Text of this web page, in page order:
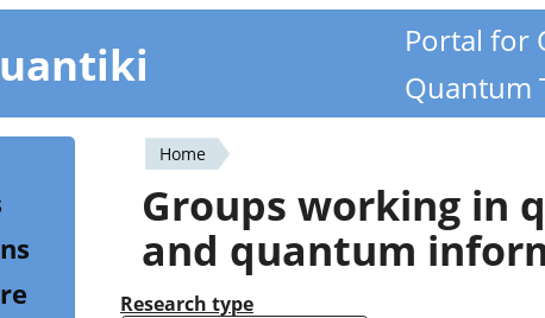
Portal for
Quantum
You
are
here
Home
Groups working in
and quantum
Research type